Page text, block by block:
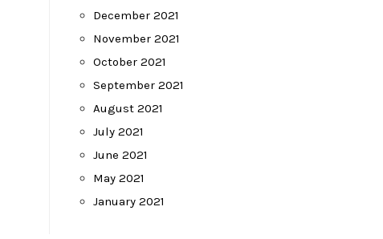
December 2021
November 2021
October 2021
September 2021
August 2021
July 2021
June 2021
May 2021
January 2021